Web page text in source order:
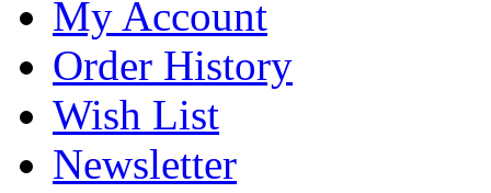
My Account
Order History
Wish List
Newsletter